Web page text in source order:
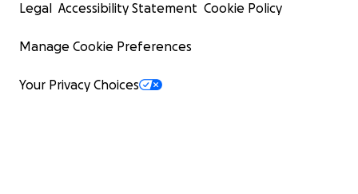
Legal Accessibility Statement Cookie Policy
Manage Cookie Preferences
Your Privacy Choices